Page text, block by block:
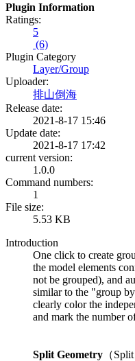
Plugin Information
Ratings:
5
(6)
Plugin Category
Layer/Group
Uploader:
排山倒海
Release date:
2021-8-17 15:46
Update date:
2021-8-17 17:42
current version:
1.0.0
Command numbers:
1
File size:
5.53 KB
Introduction
One click to create
the model elements
not be grouped), and
similar to the "group
clearly color the
and mark the number
Split Geometry （